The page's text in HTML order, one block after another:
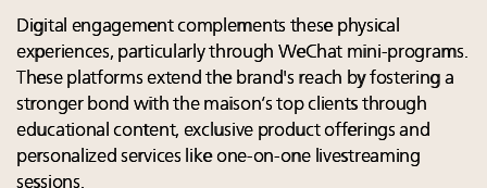
Digital engagement complements these physical
experiences, particularly through WeChat mini-programs.
These platforms extend the brand's reach by fostering a
stronger bond with the maison’s top clients through
educational content, exclusive product offerings and
personalized services like one-on-one livestreaming
sessions.